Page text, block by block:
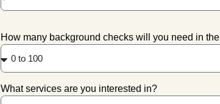
How many background checks will you need in
What services are you interested in?